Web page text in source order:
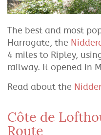
The best and most
Harrogate, the
4 miles to Ripley,
railway. It opened in
Read about the
Côte de
Route